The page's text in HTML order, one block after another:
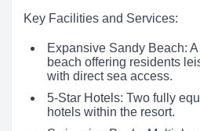
Key Facilities and Services:
Expansive Sandy Beach:
beach offering residents
with direct sea access.
5-Star Hotels: Two fully
hotels within the resort.